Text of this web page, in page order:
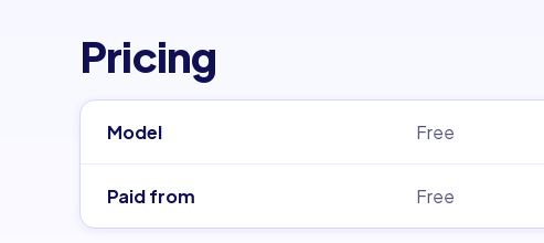
Pricing
Model Free
Paid from Free